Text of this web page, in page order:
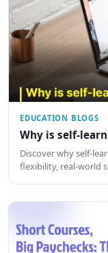
EDUCATION BLOGS
Why is self-
Discover why self-
flexibility, real-world